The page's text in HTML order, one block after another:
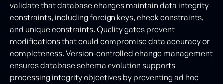
validate that database changes maintain data integrity
constraints, including foreign keys, check constraints,
and unique constraints. Quality gates prevent
modifications that could compromise data accuracy or
completeness. Version-controlled change management
ensures database schema evolution supports
processing integrity objectives by preventing ad hoc